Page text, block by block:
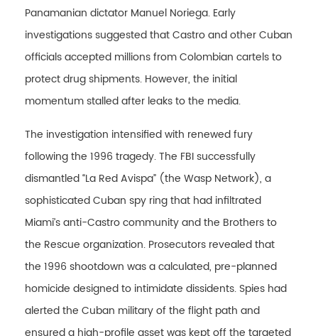
Panamanian dictator Manuel Noriega. Early
investigations suggested that Castro and other Cuban
officials accepted millions from Colombian cartels to
protect drug shipments. However, the initial
momentum stalled after leaks to the media.
The investigation intensified with renewed fury
following the 1996 tragedy. The FBI successfully
dismantled “La Red Avispa” (the Wasp Network), a
sophisticated Cuban spy ring that had infiltrated
Miami’s anti-Castro community and the Brothers to
the Rescue organization. Prosecutors revealed that
the 1996 shootdown was a calculated, pre-planned
homicide designed to intimidate dissidents. Spies had
alerted the Cuban military of the flight path and